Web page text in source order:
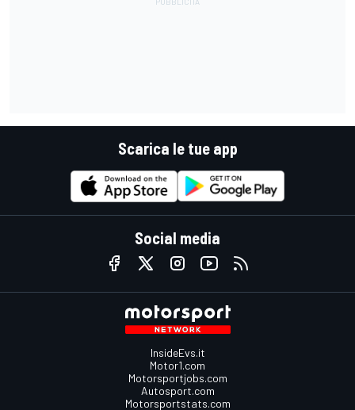
Scarica le tue app
Social media
InsideEvs.it
Motor1.com
Motorsportjobs.com
Autosport.com
Motorsportstats.com